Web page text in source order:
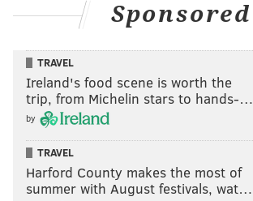
Sponsored
TRAVEL
Ireland's food scene is worth the
trip, from Michelin stars to hands-…
by
TRAVEL
Harford County makes the most of
summer with August festivals, wat…